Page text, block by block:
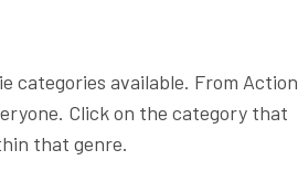
categories available. From Action
Click on the category that
that genre.